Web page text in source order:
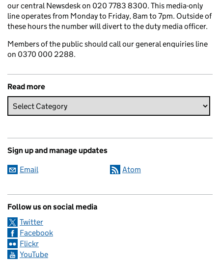
our central Newsdesk on 020 7783 8300. This media-only
line operates from Monday to Friday, 8am to 7pm. Outside of
these hours the number will divert to the duty media officer.
Members of the public should call our general enquiries line
on 0370 000 2288.
Read more
Sign up and manage updates
Email Atom
Follow us on social media
Twitter
Facebook
Flickr
YouTube